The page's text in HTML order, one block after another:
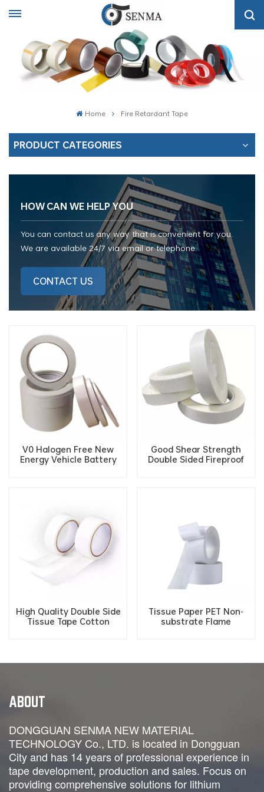
Home Fire Retardant Tape
PRODUCT CATEGORIES
HOW CAN WE HELP YOU
You can contact us any way that is convenient for you.
We are available 24/7 via email or telephone.
CONTACT US
V0 Halogen Free New
Energy Vehicle Battery
Good Shear Strength
Double Sided Fireproof
High Quality Double Side
Tissue Tape Cotton
Tissue Paper PET Non-
substrate Flame
ABOUT
DONGGUAN SENMA NEW MATERIAL
TECHNOLOGY Co., LTD. is located in Dongguan
City and has 14 years of professional experience in
tape development, production and sales. Focus on
providing comprehensive solutions for lithium